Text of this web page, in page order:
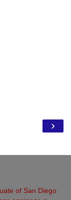
›
of San Diego